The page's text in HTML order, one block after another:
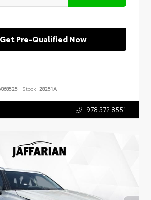
Get Pre-Qualified Now
Stock: 28251A
978.372.8551